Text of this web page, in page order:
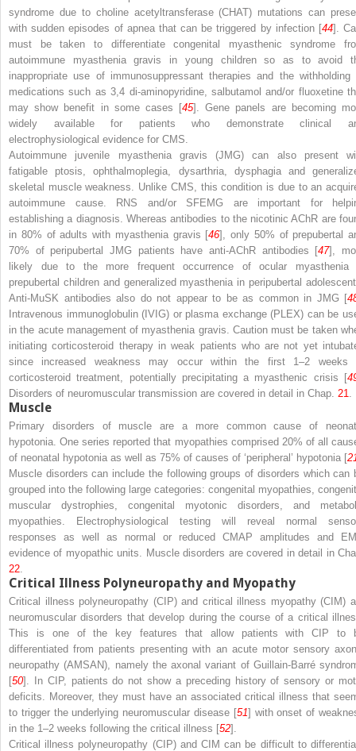
syndrome due to choline acetyltransferase (CHAT) mutations can
with sudden episodes of apnea that can be triggered by infection [44].
must be taken to differentiate congenital myasthenic syndrome
autoimmune myasthenia gravis in young children so as to avoid
inappropriate use of immunosuppressant therapies and the withholding
medications such as 3,4 di-aminopyridine, salbutamol and/or fluoxetine
may show benefit in some cases [45]. Gene panels are becoming
widely available for patients who demonstrate clinical
electrophysiological evidence for CMS.
Autoimmune juvenile myasthenia gravis (JMG) can also present
fatigable ptosis, ophthalmoplegia, dysarthria, dysphagia and
skeletal muscle weakness. Unlike CMS, this condition is due to an
autoimmune cause. RNS and/or SFEMG are important for
establishing a diagnosis. Whereas antibodies to the nicotinic AChR are
in 80% of adults with myasthenia gravis [46], only 50% of prepubertal
70% of peripubertal JMG patients have anti-AChR antibodies [47],
likely due to the more frequent occurrence of ocular myasthenia
prepubertal children and generalized myasthenia in peripubertal
Anti-MuSK antibodies also do not appear to be as common in JMG [
Intravenous immunoglobulin (IVIG) or plasma exchange (PLEX) can be
in the acute management of myasthenia gravis. Caution must be taken
initiating corticosteroid therapy in weak patients who are not yet
since increased weakness may occur within the first 1–2 weeks
corticosteroid treatment, potentially precipitating a myasthenic crisis [
Disorders of neuromuscular transmission are covered in detail in Chap. 21
Muscle
Primary disorders of muscle are a more common cause of
hypotonia. One series reported that myopathies comprised 20% of all
of neonatal hypotonia as well as 75% of causes of ‘peripheral’ hypotonia [
Muscle disorders can include the following groups of disorders which can
grouped into the following large categories: congenital myopathies,
muscular dystrophies, congenital myotonic disorders, and
myopathies. Electrophysiological testing will reveal normal
responses as well as normal or reduced CMAP amplitudes and
evidence of myopathic units. Muscle disorders are covered in detail in
22
Critical Illness Polyneuropathy and Myopathy
Critical illness polyneuropathy (CIP) and critical illness myopathy (CIM)
neuromuscular disorders that develop during the course of a critical
This is one of the key features that allow patients with CIP to
differentiated from patients presenting with an acute motor sensory
neuropathy (AMSAN), namely the axonal variant of Guillain-Barré
[50]. In CIP, patients do not show a preceding history of sensory or
deficits. Moreover, they must have an associated critical illness that
to trigger the underlying neuromuscular disease [51] with onset of
in the 1–2 weeks following the critical illness [52].
Critical illness polyneuropathy (CIP) and CIM can be difficult to